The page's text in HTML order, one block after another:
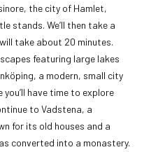
the city of Hamlet,
stands. We’ll then take a
take about 20 minutes.
featuring large lakes
a modern, small city
have time to explore
to Vadstena, a
for its old houses and a
converted into a monastery.